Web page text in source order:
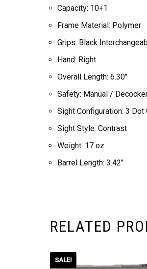
Capacity: 10+1
Frame Material: Polymer
Grips: Black
Hand: Right
Overall Length: 6.30″
Safety: Manual /
Sight Configuration: 3 Dot
Sight Style: Contrast
Weight: 17 oz
Barrel Length: 3.42″
RELATED
SALE!